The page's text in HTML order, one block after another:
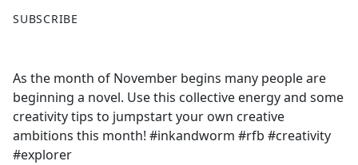
a
b
o
o
k
SUBSCRIBE
As the month of November begins many people are
beginning a novel. Use this collective energy and some
creativity tips to jumpstart your own creative
ambitions this month! #inkandworm #rfb #creativity
#explorer